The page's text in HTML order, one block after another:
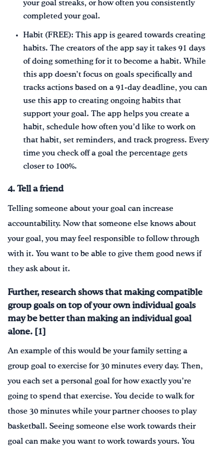
your goal streaks, or how often you consistently
completed your goal.
Habit (FREE): This app is geared towards creating
habits. The creators of the app say it takes 91 days
of doing something for it to become a habit. While
this app doesn’t focus on goals specifically and
tracks actions based on a 91-day deadline, you can
use this app to creating ongoing habits that
support your goal. The app helps you create a
habit, schedule how often you’d like to work on
that habit, set reminders, and track progress. Every
time you check off a goal the percentage gets
closer to 100%.
4. Tell a friend
Telling someone about your goal can increase
accountability. Now that someone else knows about
your goal, you may feel responsible to follow through
with it. You want to be able to give them good news if
they ask about it.
Further, research shows that making compatible
group goals on top of your own individual goals
may be better than making an individual goal
alone. [1]
An example of this would be your family setting a
group goal to exercise for 30 minutes every day. Then,
you each set a personal goal for how exactly you’re
going to spend that exercise. You decide to walk for
those 30 minutes while your partner chooses to play
basketball. Seeing someone else work towards their
goal can make you want to work towards yours. You